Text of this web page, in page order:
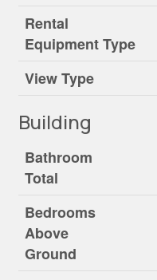
Rental
Equipment Type
View Type
Building
Bathroom
Total
Bedrooms
Above
Ground